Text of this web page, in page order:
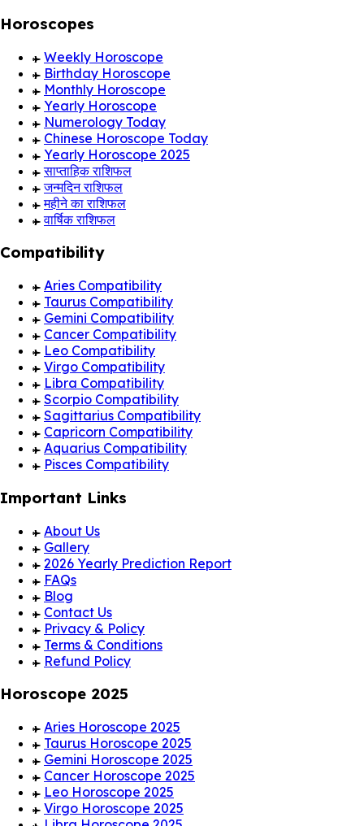
Horoscopes
Weekly Horoscope
Birthday Horoscope
Monthly Horoscope
Yearly Horoscope
Numerology Today
Chinese Horoscope Today
Yearly Horoscope 2025
साप्ताहिक राशिफल
जन्मदिन राशिफल
महीने का राशिफल
वार्षिक राशिफल
Compatibility
Aries Compatibility
Taurus Compatibility
Gemini Compatibility
Cancer Compatibility
Leo Compatibility
Virgo Compatibility
Libra Compatibility
Scorpio Compatibility
Sagittarius Compatibility
Capricorn Compatibility
Aquarius Compatibility
Pisces Compatibility
Important Links
About Us
Gallery
2026 Yearly Prediction Report
FAQs
Blog
Contact Us
Privacy & Policy
Terms & Conditions
Refund Policy
Horoscope 2025
Aries Horoscope 2025
Taurus Horoscope 2025
Gemini Horoscope 2025
Cancer Horoscope 2025
Leo Horoscope 2025
Virgo Horoscope 2025